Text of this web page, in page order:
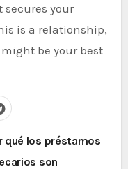
your
is a relationship,
be your best
qué los préstamos
son